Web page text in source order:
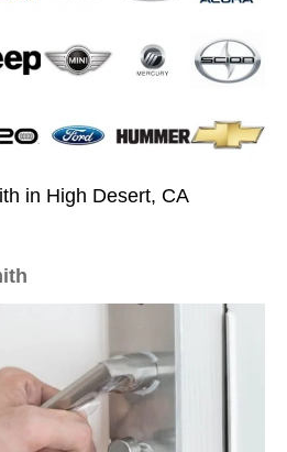
in High Desert, CA